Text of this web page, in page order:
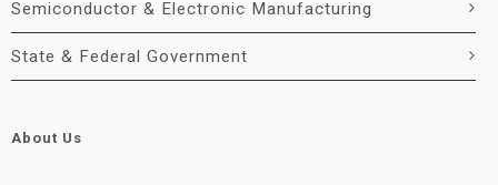
Semiconductor & Electronic Manufacturing
State & Federal Government
About Us